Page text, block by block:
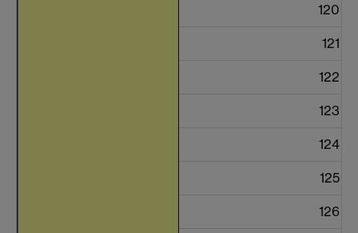
120
121
122
123
124
125
126